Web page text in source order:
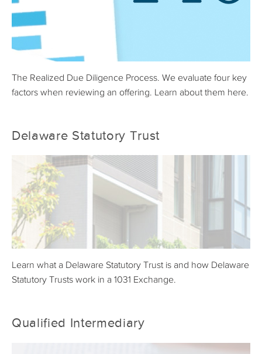
The Realized Due Diligence Process. We evaluate four key
factors when reviewing an offering. Learn about them here.
Delaware Statutory Trust
Learn what a Delaware Statutory Trust is and how Delaware
Statutory Trusts work in a 1031 Exchange.
Qualified Intermediary